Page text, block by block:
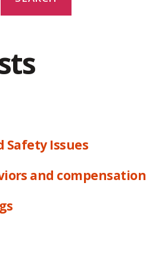
Safety Issues
and compensation